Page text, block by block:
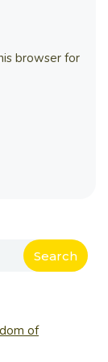
browser for
Search
of